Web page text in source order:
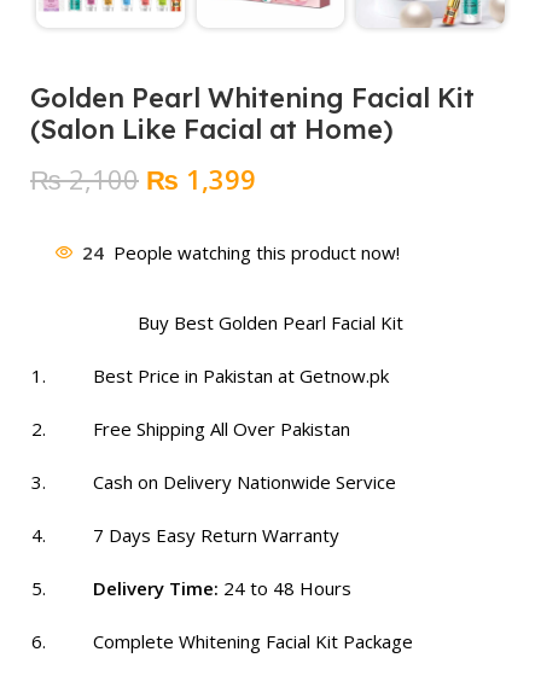
Golden Pearl Whitening Facial Kit
(Salon Like Facial at Home)
₨2,100 Original
was:
₨ 2,100.
₨ 1,399
is:
₨ 1,399.
24 People watching this product now!
Buy Best Golden Pearl Facial Kit
Best Price in Pakistan at Getnow.pk
Free Shipping All Over Pakistan
Cash on Delivery Nationwide Service
7 Days Easy Return Warranty
Delivery Time: 24 to 48 Hours
Complete Whitening Facial Kit Package